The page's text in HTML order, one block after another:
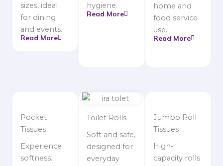
sizes, ideal
for dining
and events.
Read More
hygiene.
Read More
home and
food service
use.
Read More
Pocket
Tissues
Experience
softness.
Toilet Rolls
Soft and safe,
designed for
everyday
Jumbo Roll
Tissues
High-
capacity rolls